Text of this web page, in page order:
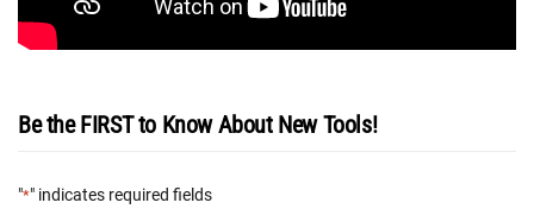
Be the FIRST to Know About New Tools!
"*" indicates required fields